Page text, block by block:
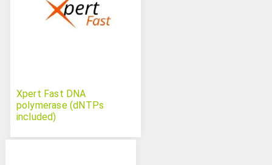
Xpert Fast DNA
polymerase (dNTPs
included)